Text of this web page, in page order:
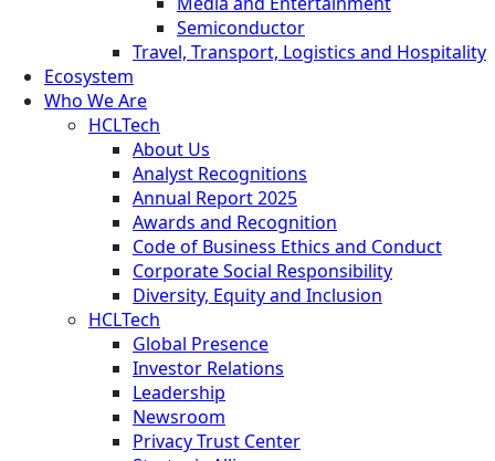
Semiconductor
Travel, Transport, Logistics and Hospitality
Ecosystem
Who We Are
HCLTech
About Us
Analyst Recognitions
Annual Report 2025
Awards and Recognition
Code of Business Ethics and Conduct
Corporate Social Responsibility
Diversity, Equity and Inclusion
HCLTech
Global Presence
Investor Relations
Leadership
Newsroom
Privacy Trust Center